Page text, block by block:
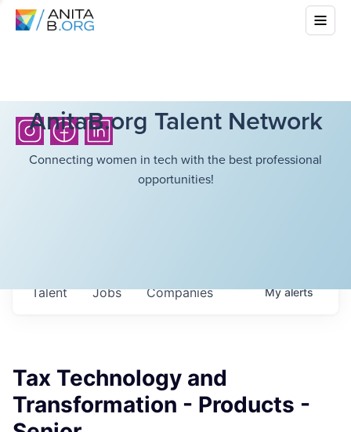
AnitaB.org Talent Network
Connecting women in tech with the best professional
opportunities!
Jobs Companies
Talent Myalerts
Tax Technology and
Transformation - Products -